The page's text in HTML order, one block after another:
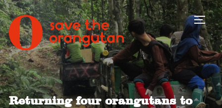
Returning four orangutans to